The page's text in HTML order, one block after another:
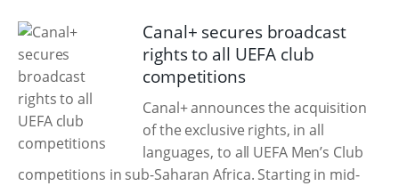
Canal+ secures broadcast
rights to all UEFA club
competitions
Canal+ announces the acquisition
of the exclusive rights, in all
languages, to all UEFA Men’s Club
competitions in sub-Saharan Africa. Starting in mid-